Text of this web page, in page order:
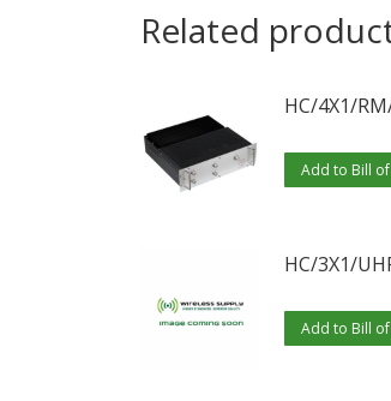
Related
HC/4X1/
Add to Bill
HC/3X1/
Add to Bill